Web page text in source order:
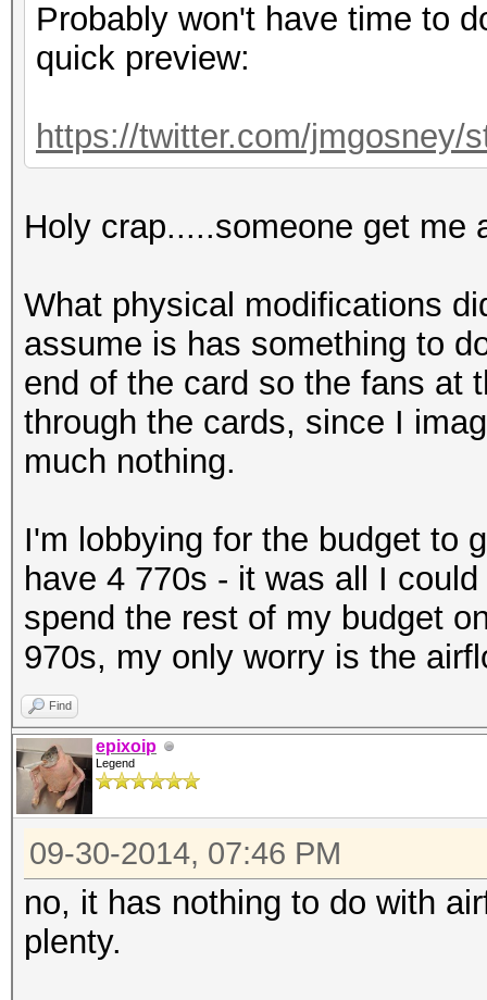
Probably won't have time to
quick preview:
https://twitter.com/jmgosney/
Holy crap.....someone get me
What physical modifications
assume is has something to
end of the card so the fans at
through the cards, since I
much nothing.
I'm lobbying for the budget to
have 4 770s - it was all I
spend the rest of my budget
970s, my only worry is the
Find
epixoip
Legend
09-30-2014, 07:46 PM
no, it has nothing to do with
plenty.